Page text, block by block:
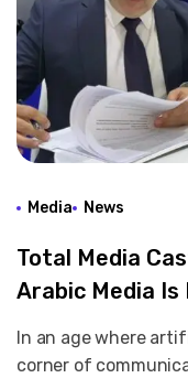
Media News
Total Media
Arabic Media
In an age where
corner of